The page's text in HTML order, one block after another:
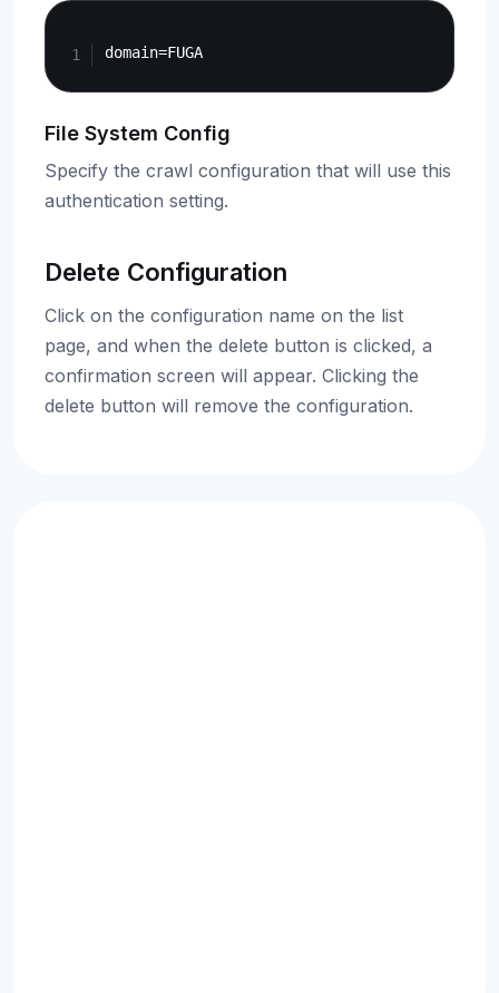
File System Config
Specify the crawl configuration that will use this
authentication setting.
Delete Configuration
Click on the configuration name on the list
page, and when the delete button is clicked, a
confirmation screen will appear. Clicking the
delete button will remove the configuration.